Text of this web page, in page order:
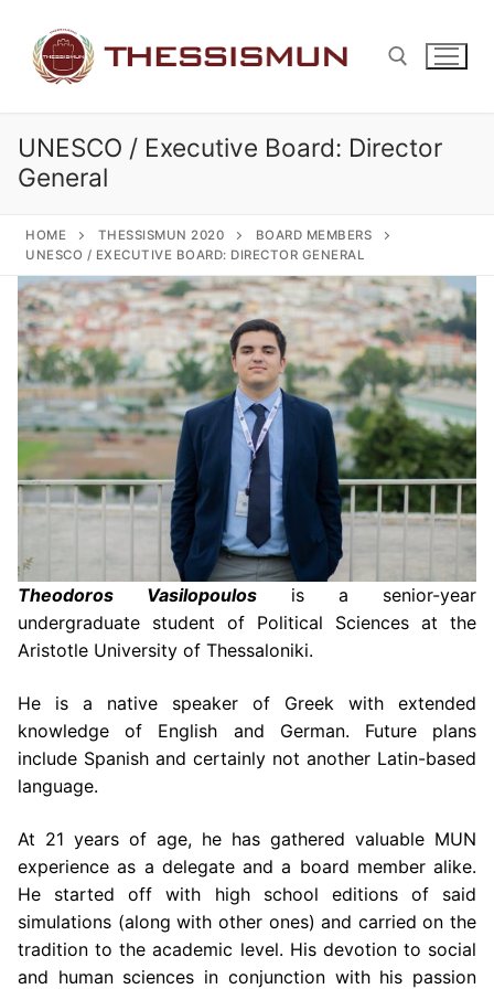
content
Search for:
UNESCO / Executive Board: Director
General
HOME THESSISMUN 2020
BOARD MEMBERS
UNESCO / EXECUTIVE BOARD: DIRECTOR GENERAL
Theodoros Vasilopoulos is a senior-year
undergraduate student of Political Sciences at the
Aristotle University of Thessaloniki.
He is a native speaker of Greek with extended
knowledge of English and German. Future plans
include Spanish and certainly not another Latin-based
language.
At 21 years of age, he has gathered valuable MUN
experience as a delegate and a board member alike.
He started off with high school editions of said
simulations (along with other ones)and carried on the
tradition to the academic level. His devotion to social
and human sciences in conjunction with his passion